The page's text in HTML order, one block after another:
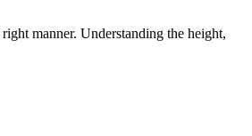
manner. Understanding the height,